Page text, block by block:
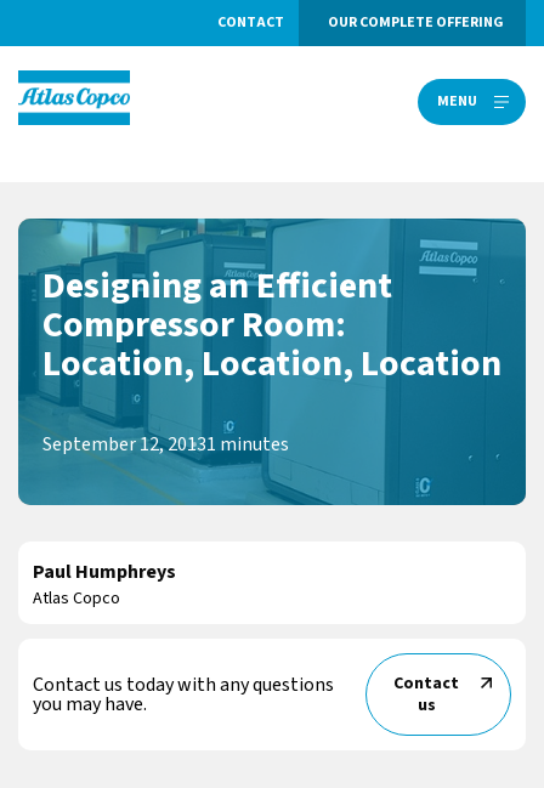
CONTACT OUR COMPLETE OFFERING
MENUMENU
Designing an Efficient
Compressor Room:
Location, Location, Location
September 12, 20131 minutes
Paul Humphreys
Atlas Copco
Contact us today with any questions
you may have.
Contact
us